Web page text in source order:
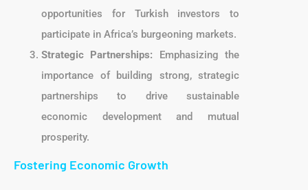
opportunities for Turkish investors to
participate in Africa’s burgeoning markets.
Strategic Partnerships: Emphasizing the
importance of building strong, strategic
partnerships to drive sustainable
economic development and mutual
prosperity.
Fostering Economic Growth